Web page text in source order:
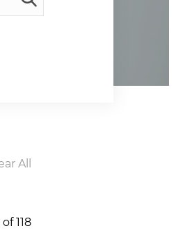
All
of118